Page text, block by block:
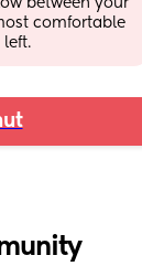
between your
comfortable
left.